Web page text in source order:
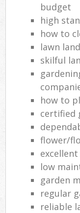
budget
high
how to
lawn
skilful
how to
certified
flower/
low
garden
regular
reliable